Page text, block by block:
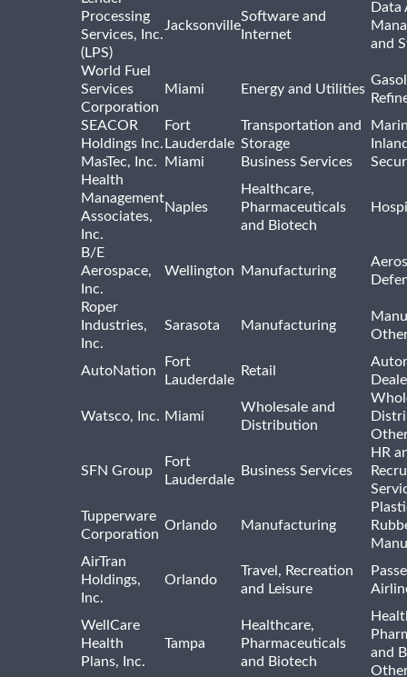
Processing
Services, Inc.
(LPS)
Jacksonville
Software and
Internet
Data
and
World Fuel
Services
Corporation
Miami Energy and Utilities
SEACOR
Holdings Inc.
Fort
Lauderdale
Transportation and
Storage
MasTec, Inc.
Miami Business Services
Health
Management
Associates,
Inc.
Naples
Healthcare,
Pharmaceuticals
and Biotech
B/E
Aerospace,
Inc.
Wellington Manufacturing
Roper
Industries,
Inc.
Sarasota Manufacturing
AutoNation
Fort
Lauderdale
Retail
Watsco, Inc. Miami
Wholesale and
Distribution
SFN Group
Fort
Lauderdale
Business Services
HR
Tupperware
Corporation
Orlando Manufacturing
AirTran
Holdings,
Inc.
Orlando
Travel, Recreation
and Leisure
WellCare
Health
Plans, Inc.
Tampa
Healthcare,
Pharmaceuticals
and Biotech
and